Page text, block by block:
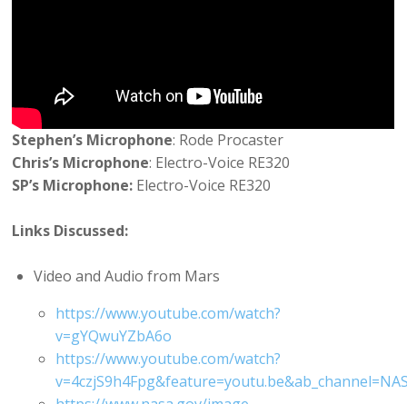
Stephen’s Microphone: Rode Procaster
Chris’s Microphone: Electro-Voice RE320
SP’s Microphone: Electro-Voice RE320
Links Discussed:
Video and Audio from Mars
https://www.youtube.com/watch?
v=gYQwuYZbA6o
https://www.youtube.com/watch?